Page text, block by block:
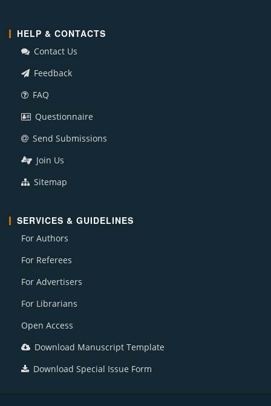
HELP & CONTACTS
Contact Us
Feedback
FAQ
Questionnaire
Send Submissions
Join Us
Sitemap
SERVICES & GUIDELINES
For Authors
For Referees
For Advertisers
For Librarians
Open Access
Download Manuscript Template
Download Special Issue Form